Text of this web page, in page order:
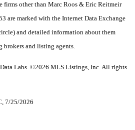
firms other than Marc Roos & Eric Reitmeir
are marked with the Internet Data Exchange
and detailed information about them
brokers and listing agents.
Labs. ©2026 MLS Listings, Inc. All rights
7/25/2026